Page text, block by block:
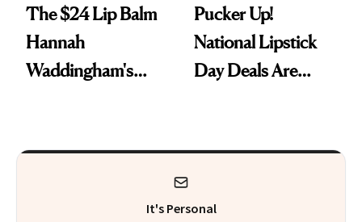
The $24 Lip Balm
Hannah
Waddingham's
Heaven in a Tube'
Pucker Up!
National Lipstick
Day Deals Are
It's Personal